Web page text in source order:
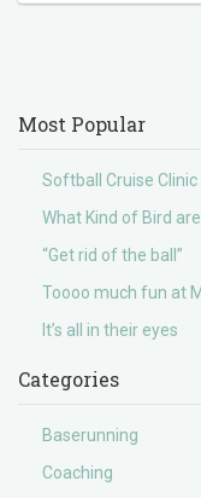
Most Popular
Softball Cruise Clinic II
What Kind of Bird
“Get rid of the ball”
Toooo much fun at
It’s all in their eyes
Categories
Baserunning
Coaching